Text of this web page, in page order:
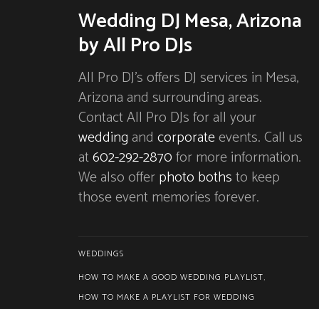
Wedding DJ Mesa, Arizona
by All Pro DJs
All Pro DJ’s offers DJ services in Mesa,
Arizona and surrounding areas.
Contact All Pro DJs for all your
wedding and corporateevents. Call us
at602-292-2870for more information.
We also offerphoto bothsto keep
those event memories forever.
WEDDINGS
HOW TO MAKE A GOOD WEDDING PLAYLIST,
HOW TO MAKE A PLAYLIST FOR WEDDING